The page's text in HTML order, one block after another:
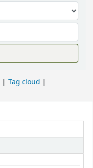
Tag cloud